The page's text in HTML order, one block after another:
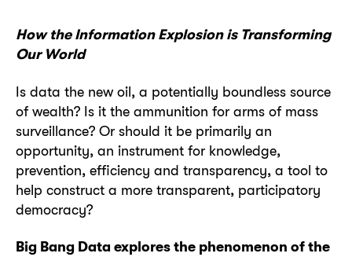
How the Information Explosion is Transforming
Our World
Is data the new oil, a potentially boundless source
of wealth? Is it the ammunition for arms of mass
surveillance? Or should it be primarily an
opportunity, an instrument for knowledge,
prevention, efficiency and transparency, a tool to
help construct a more transparent, participatory
democracy?
Big Bang Data explores the phenomenon of the